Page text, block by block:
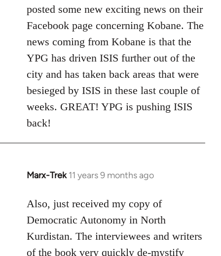
posted some new exciting news on their
Facebook page concerning Kobane. The
news coming from Kobane is that the
YPG has driven ISIS further out of the
city and has taken back areas that were
besieged by ISIS in these last couple of
weeks. GREAT! YPG is pushing ISIS
back!
Marx-Trek 11 years 9 months ago
In
to
Welcome
libcom.org
Also, just received my copy of
Democratic Autonomy in North
Kurdistan. The interviewees and writers
of the book very quickly de-mystify